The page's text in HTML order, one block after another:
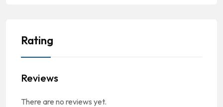
Rating
Reviews
There are no reviews yet.